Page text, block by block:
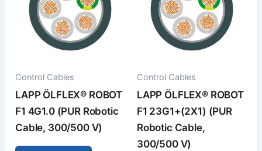
Control Cables
LAPP ÖLFLEX® ROBOT
F1 4G1.0 (PUR Robotic
Cable, 300/500 V)
Control Cables
LAPP ÖLFLEX® ROBOT
F1 23G1+(2X1) (PUR
Robotic Cable,
300/500 V)